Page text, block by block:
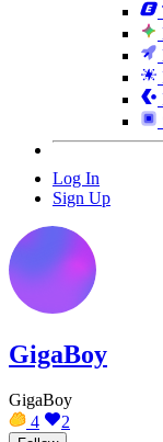
Log In
Sign Up
GigaBoy
GigaBoy
4
2